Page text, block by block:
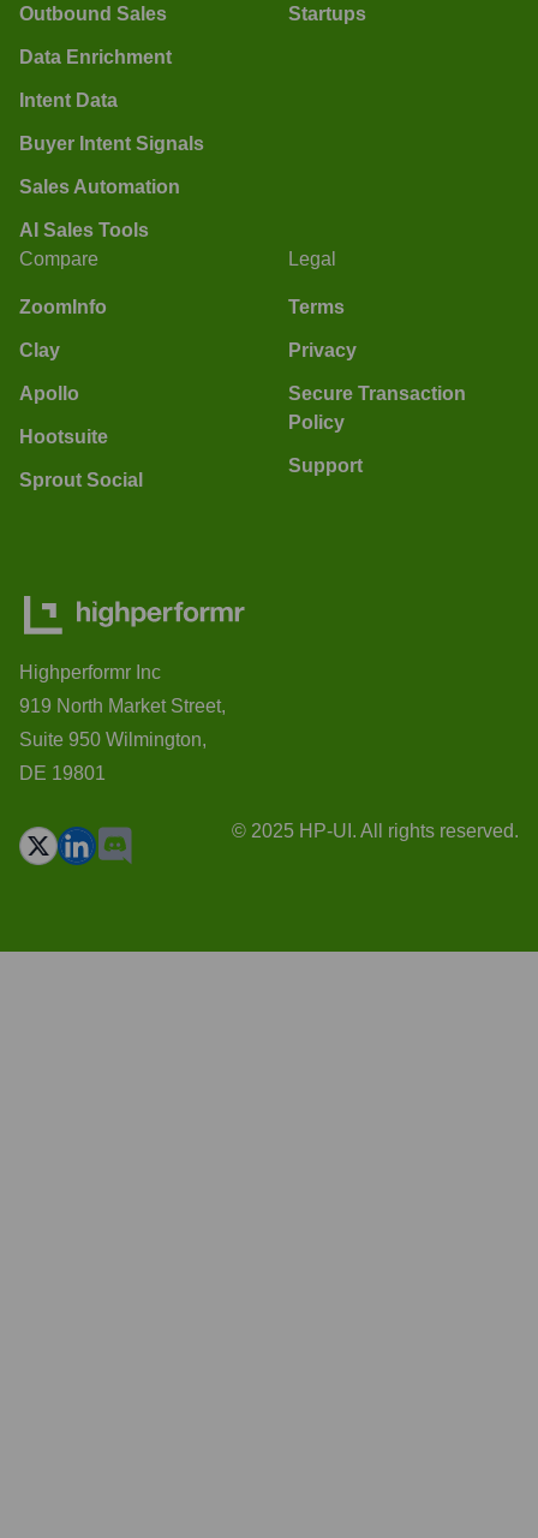
Outbound Sales
Data Enrichment
Intent Data
Buyer Intent Signals
Sales Automation
AI Sales Tools
Startups
Compare
ZoomInfo
Clay
Apollo
Hootsuite
Sprout Social
Legal
Terms
Privacy
Secure Transaction
Policy
Support
Highperformr Inc
919 North Market Street,
Suite 950 Wilmington,
DE 19801
© 2025 HP-UI. All rights reserved.